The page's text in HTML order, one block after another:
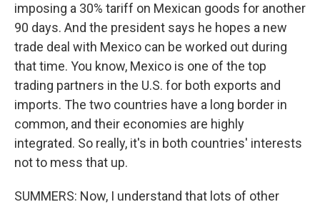
imposing a 30% tariff on Mexican goods for another
90 days. And the president says he hopes a new
trade deal with Mexico can be worked out during
that time. You know, Mexico is one of the top
trading partners in the U.S. for both exports and
imports. The two countries have a long border in
common, and their economies are highly
integrated. So really, it's in both countries' interests
not to mess that up.
SUMMERS: Now, I understand that lots of other